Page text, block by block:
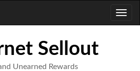
Sellout
Unearned Rewards